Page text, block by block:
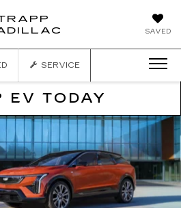
SAVED
SERVICE
EV TODAY